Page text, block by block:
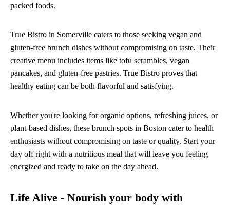
packed foods.
True Bistro in Somerville caters to those seeking vegan and
gluten-free brunch dishes without compromising on taste. Their
creative menu includes items like tofu scrambles, vegan
pancakes, and gluten-free pastries. True Bistro proves that
healthy eating can be both flavorful and satisfying.
Whether you're looking for organic options, refreshing juices, or
plant-based dishes, these brunch spots in Boston cater to health
enthusiasts without compromising on taste or quality. Start your
day off right with a nutritious meal that will leave you feeling
energized and ready to take on the day ahead.
Life Alive - Nourish your body with